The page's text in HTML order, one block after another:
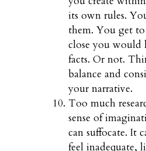
its own rules.
them. You get
close you would
facts. Or not.
balance and
your narrative.
Too much
sense of
can suffocate. It
feel inadequate,